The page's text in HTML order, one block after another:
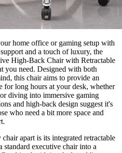
home office or gaming setup with
and a touch of luxury, the
High-Back Chair with Retractable
you need. Designed with both
this chair aims to provide an
for long hours at your desk, whether
diving into immersive gaming
and high-back design suggest it's
who need a bit more space and
apart is its integrated retractable
executive chair into a